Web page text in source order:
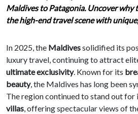
Maldives to Patagonia. Uncover why
the high-end travel scene with
In 2025, the Maldivessolidified its
luxury travel, continuing to attract
ultimate exclusivity. Known for its
beauty, the Maldives has long been
The region continued to stand out for
villas, offering spectacular views of